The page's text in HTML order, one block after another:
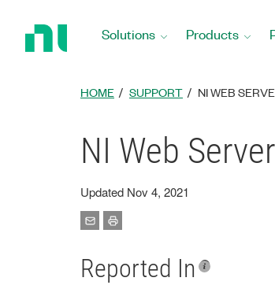
Solutions Products
HOME SUPPORT NI WEB
NI Web
Updated Nov 4, 2021
Reported In